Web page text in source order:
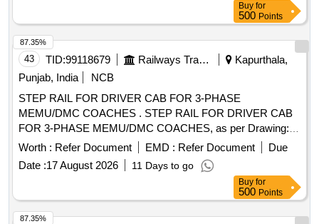
Buy for
500 Points
43 TID:99118679 Railways Transport Services
Kapurthala,
Punjab, India
NCB
STEP RAIL FOR DRIVER CAB FOR 3-PHASE
MEMU/DMC COACHES . STEP RAIL FOR DRIVER CAB
FOR 3-PHASE MEMU/DMC COACHES, as per Drawing:
EM41 137 ALT NIL, PACKING INSTRUCTION NO.PI042
VER1.0, [ Warranty Period: 30 Months after the date of
delivery ] ]
Worth : Refer Document EMD : Refer Document
Due
Date :17 August 2026 11 Days to go
87.35%
Buy for
500 Points
87.35%